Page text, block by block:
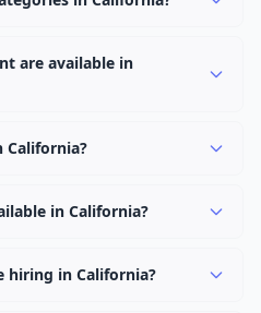
are available in
California?
application page.
in California?
"Remote" location type
hiring in California?